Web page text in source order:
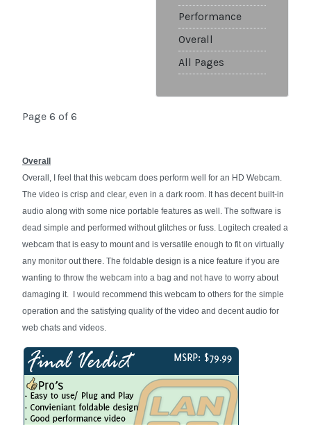
Performance
Overall
All Pages
Page 6 of 6
Overall
Overall, I feel that this webcam does perform well for an HD Webcam.
The video is crisp and clear, even in a dark room. It has decent built-in
audio along with some nice portable features as well. The software is
dead simple and performed without glitches or fuss. Logitech created a
webcam that is easy to mount and is versatile enough to fit on virtually
any monitor out there. The foldable design is a nice feature if you are
wanting to throw the webcam into a bag and not have to worry about
damaging it. I would recommend this webcam to others for the simple
operation and the satisfying quality of the video and decent audio for
web chats and videos.